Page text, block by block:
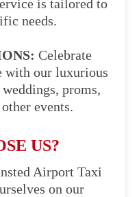
is tailored to
needs.
Celebrate
with our luxurious
proms,
events.
US?
Airport Taxi
on our